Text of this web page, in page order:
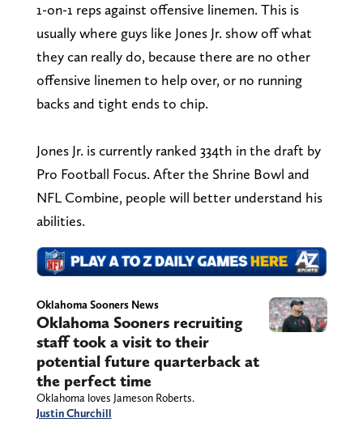
1-on-1 reps against offensive linemen. This is
usually where guys like Jones Jr. show off what
they can really do, because there are no other
offensive linemen to help over, or no running
backs and tight ends to chip.
Jones Jr. is currently ranked 334th in the draft by
Pro Football Focus. After the Shrine Bowl and
NFL Combine, people will better understand his
abilities.
Oklahoma Sooners News
Oklahoma Sooners recruiting
staff took a visit to their
potential future quarterback at
the perfect time
Oklahoma loves Jameson Roberts.
Justin Churchill